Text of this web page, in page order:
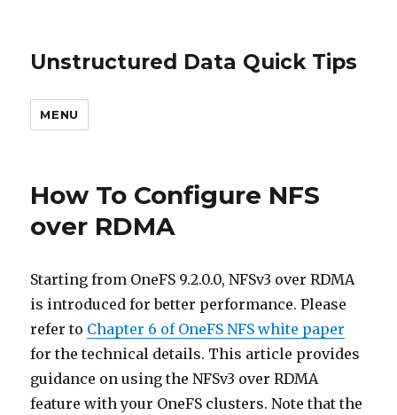
Unstructured Data Quick Tips
MENU
How To Configure NFS
over RDMA
Starting from OneFS 9.2.0.0, NFSv3 over RDMA
is introduced for better performance. Please
refer to Chapter 6 of OneFS NFS white paper
for the technical details. This article provides
guidance on using the NFSv3 over RDMA
feature with your OneFS clusters. Note that the